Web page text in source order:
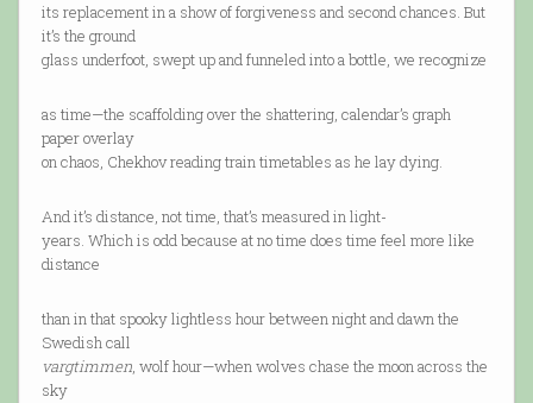
its replacement in a show of forgiveness and second chances. But
it’s the ground
glass underfoot, swept up and funneled into a bottle, we recognize
as time—the scaffolding over the shattering, calendar’s graph
paper overlay
on chaos, Chekhov reading train timetables as he lay dying.
And it’s distance, not time, that’s measured in light-
years. Which is odd because at no time does time feel more like
distance
than in that spooky lightless hour between night and dawn the
Swedish call
vargtimmen, wolf hour—when wolves chase the moon across the
sky